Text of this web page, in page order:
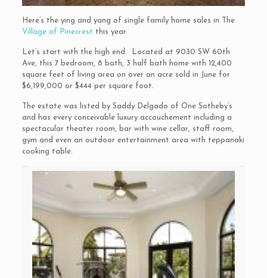
Here’s the ying and yang of single family home sales in The
Village of Pinecrest this year.
Let’s start with the high end. Located at 9030 SW 60th
Ave, this 7 bedroom, 8 bath, 3 half bath home with 12,400
square feet of living area on over an acre sold in June for
$6,199,000 or $444 per square foot.
The estate was listed by Saddy Delgado of One Sotheby’s
and has every conceivable luxury accouchement including a
spectacular theater room, bar with wine cellar, staff room,
gym and even an outdoor entertainment area with teppanaki
cooking table.